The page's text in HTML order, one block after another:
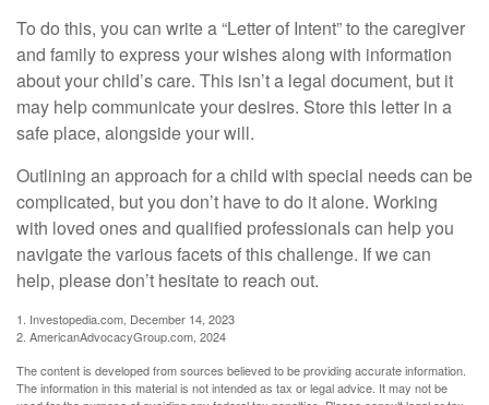
To do this, you can write a “Letter of Intent” to the caregiver
and family to express your wishes along with information
about your child’s care. This isn’t a legal document, but it
may help communicate your desires. Store this letter in a
safe place, alongside your will.
Outlining an approach for a child with special needs can be
complicated, but you don’t have to do it alone. Working
with loved ones and qualified professionals can help you
navigate the various facets of this challenge. If we can
help, please don’t hesitate to reach out.
1. Investopedia.com, December 14, 2023
2. AmericanAdvocacyGroup.com, 2024
The content is developed from sources believed to be providing accurate information.
The information in this material is not intended as tax or legal advice. It may not be